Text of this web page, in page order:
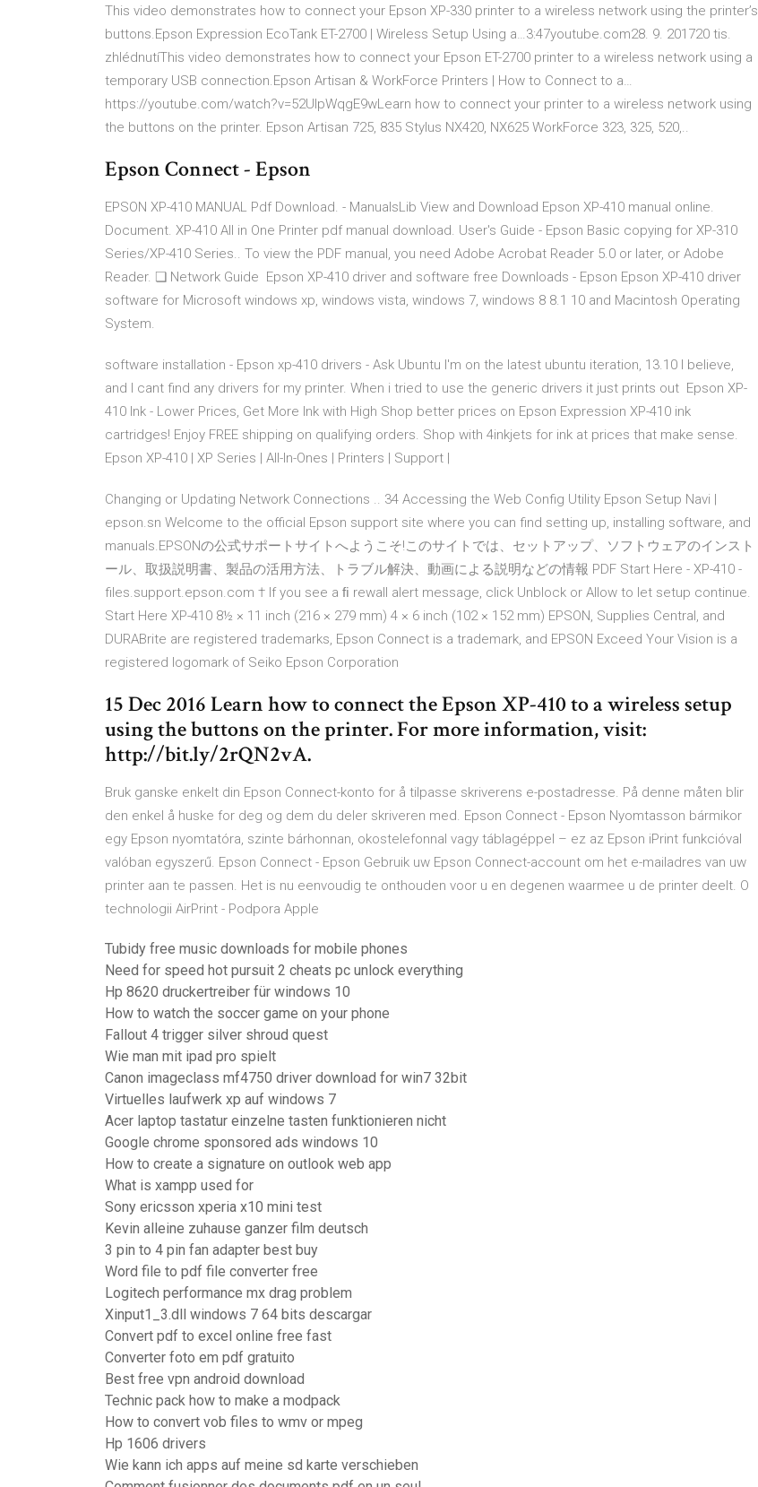
This video demonstrates how to connect your Epson XP-330 printer to a wireless network using the printer’s
buttons.Epson Expression EcoTank ET-2700 | Wireless Setup Using a…3:47youtube.com28. 9. 201720 tis.
zhlédnutíThis video demonstrates how to connect your Epson ET-2700 printer to a wireless network using a
temporary USB connection.Epson Artisan & WorkForce Printers | How to Connect to a…
https://youtube.com/watch?v=52UlpWqgE9wLearn how to connect your printer to a wireless network using
the buttons on the printer. Epson Artisan 725, 835 Stylus NX420, NX625 WorkForce 323, 325, 520,..
Epson Connect - Epson
EPSON XP-410 MANUAL Pdf Download. - ManualsLib View and Download Epson XP-410 manual online.
Document. XP-410 All in One Printer pdf manual download. User's Guide - Epson Basic copying for XP-310
Series/XP-410 Series.. To view the PDF manual, you need Adobe Acrobat Reader 5.0 or later, or Adobe
Reader. ❏ Network Guide Epson XP-410 driver and software free Downloads - Epson Epson XP-410 driver
software for Microsoft windows xp, windows vista, windows 7, windows 8 8.1 10 and Macintosh Operating
System.
software installation - Epson xp-410 drivers - Ask Ubuntu I'm on the latest ubuntu iteration, 13.10 I believe,
and I cant find any drivers for my printer. When i tried to use the generic drivers it just prints out Epson XP-
410 Ink - Lower Prices, Get More Ink with High Shop better prices on Epson Expression XP-410 ink
cartridges! Enjoy FREE shipping on qualifying orders. Shop with 4inkjets for ink at prices that make sense.
Epson XP-410 | XP Series | All-In-Ones | Printers | Support |
Changing or Updating Network Connections .. 34 Accessing the Web Config Utility Epson Setup Navi |
epson.sn Welcome to the official Epson support site where you can find setting up, installing software, and
manuals.EPSONの公式サポートサイトへようこそ!このサイトでは、セットアップ、ソフトウェアのインスト
ール、取扱説明書、製品の活用方法、トラブル解決、動画による説明などの情報 PDF Start Here - XP-410 -
files.support.epson.com † If you see a ﬁ rewall alert message, click Unblock or Allow to let setup continue.
Start Here XP-410 8½ × 11 inch (216 × 279 mm) 4 × 6 inch (102 × 152 mm) EPSON, Supplies Central, and
DURABrite are registered trademarks, Epson Connect is a trademark, and EPSON Exceed Your Vision is a
registered logomark of Seiko Epson Corporation
15 Dec 2016 Learn how to connect the Epson XP-410 to a wireless setup
using the buttons on the printer. For more information, visit:
http://bit.ly/2rQN2vA.
Bruk ganske enkelt din Epson Connect-konto for å tilpasse skriverens e-postadresse. På denne måten blir
den enkel å huske for deg og dem du deler skriveren med. Epson Connect - Epson Nyomtasson bármikor
egy Epson nyomtatóra, szinte bárhonnan, okostelefonnal vagy táblagéppel – ez az Epson iPrint funkcióval
valóban egyszerű. Epson Connect - Epson Gebruik uw Epson Connect-account om het e-mailadres van uw
printer aan te passen. Het is nu eenvoudig te onthouden voor u en degenen waarmee u de printer deelt. O
technologii AirPrint - Podpora Apple
Tubidy free music downloads for mobile phones
Need for speed hot pursuit 2 cheats pc unlock everything
Hp 8620 druckertreiber für windows 10
How to watch the soccer game on your phone
Fallout 4 trigger silver shroud quest
Wie man mit ipad pro spielt
Canon imageclass mf4750 driver download for win7 32bit
Virtuelles laufwerk xp auf windows 7
Acer laptop tastatur einzelne tasten funktionieren nicht
Google chrome sponsored ads windows 10
How to create a signature on outlook web app
What is xampp used for
Sony ericsson xperia x10 mini test
Kevin alleine zuhause ganzer film deutsch
3 pin to 4 pin fan adapter best buy
Word file to pdf file converter free
Logitech performance mx drag problem
Xinput1_3.dll windows 7 64 bits descargar
Convert pdf to excel online free fast
Converter foto em pdf gratuito
Best free vpn android download
Technic pack how to make a modpack
How to convert vob files to wmv or mpeg
Hp 1606 drivers
Wie kann ich apps auf meine sd karte verschieben